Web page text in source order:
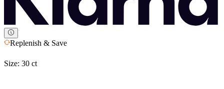
Replenish & Save
Size: 30 ct